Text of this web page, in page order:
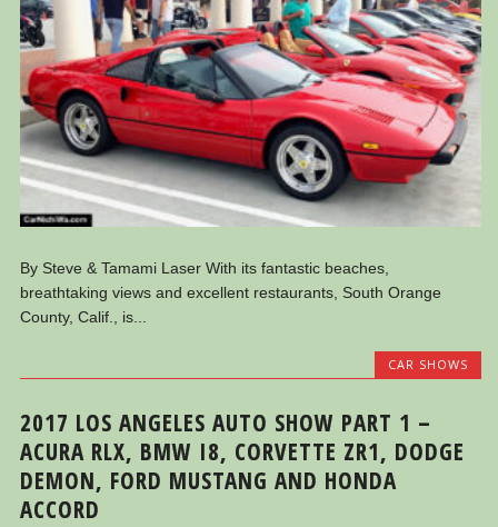
By Steve & Tamami Laser With its fantastic beaches,
breathtaking views and excellent restaurants, South Orange
County, Calif., is...
CAR SHOWS
2017 LOS ANGELES AUTO SHOW PART 1 –
ACURA RLX, BMW I8, CORVETTE ZR1, DODGE
DEMON, FORD MUSTANG AND HONDA
ACCORD